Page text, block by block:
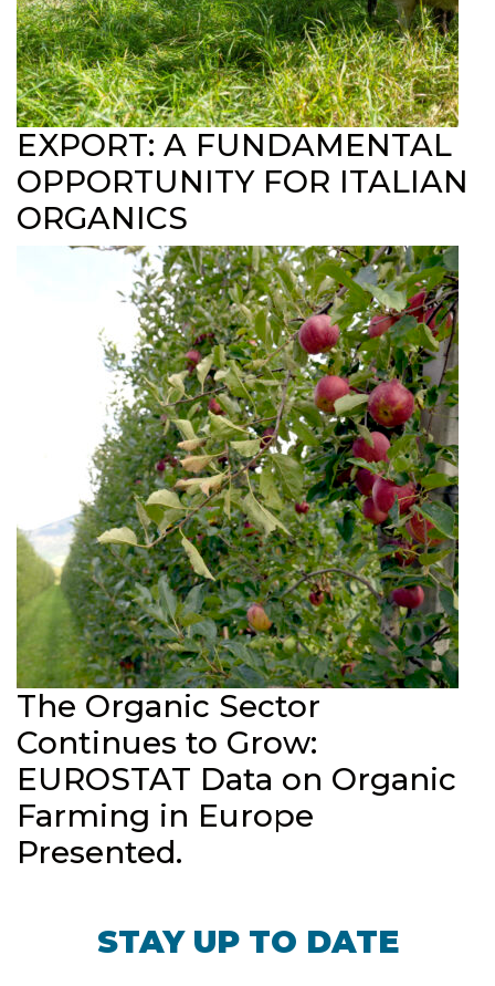
EXPORT: A FUNDAMENTAL
OPPORTUNITY FOR ITALIAN
ORGANICS
The Organic Sector
Continues to Grow:
EUROSTAT Data on Organic
Farming in Europe
Presented.
STAY UP TO DATE